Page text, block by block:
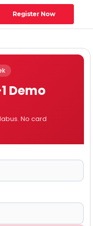
Register Now
Demo
No card